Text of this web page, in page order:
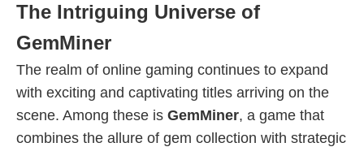
The Intriguing Universe of
GemMiner
The realm of online gaming continues to expand
with exciting and captivating titles arriving on the
scene. Among these is GemMiner, a game that
combines the allure of gem collection with strategic